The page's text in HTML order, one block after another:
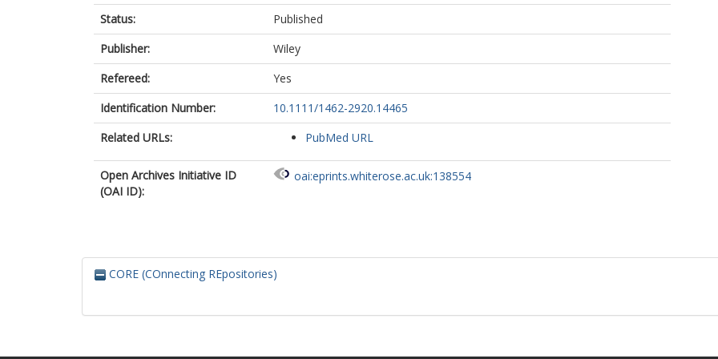
Status:
Published
Publisher:
Wiley
Refereed:
Yes
Identification Number:
10.1111/1462-2920.14465
Related URLs:
PubMed URL
Open Archives Initiative ID
(OAI ID):
oai:eprints.whiterose.ac.uk:138554
CORE (COnnecting REpositories)